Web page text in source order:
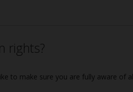
rights?
to make sure you are fully aware